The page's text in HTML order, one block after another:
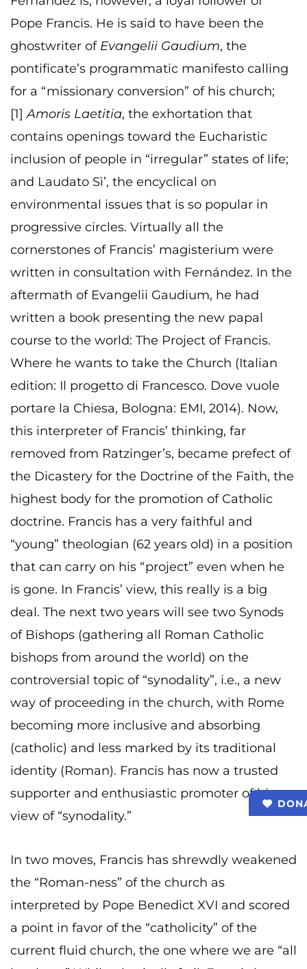
Pope Francis. He is said to have been the
ghostwriter of Evangelii Gaudium, the
pontificate’s programmatic manifesto calling
for a “missionary conversion” of his church;
[1]Amoris Laetitia, the exhortation that
contains openings toward the Eucharistic
inclusion of people in “irregular” states of life;
and Laudato Sì’, the encyclical on
environmental issues that is so popular in
progressive circles. Virtually all the
cornerstones of Francis’ magisterium were
written in consultation with Fernández. In the
aftermath of Evangelii Gaudium, he had
written a book presenting the new papal
course to the world: The Project of Francis.
Where he wants to take the Church (Italian
edition: Il progetto di Francesco. Dove vuole
portare la Chiesa, Bologna: EMI, 2014). Now,
this interpreter of Francis’ thinking, far
removed from Ratzinger’s, became prefect of
the Dicastery for the Doctrine of the Faith, the
highest body for the promotion of Catholic
doctrine. Francis has a very faithful and
“young” theologian (62 years old) in a position
that can carry on his “project” even when he
is gone. In Francis’ view, this really is a big
deal. The next two years will see two Synods
of Bishops (gathering all Roman Catholic
bishops from around the world) on the
controversial topic of “synodality”, i.e., a new
way of proceeding in the church, with Rome
becoming more inclusive and absorbing
(catholic) and less marked by its traditional
identity (Roman). Francis has now a trusted
supporter and enthusiastic promoter of his
view of “synodality.”
In two moves, Francis has shrewdly weakened
the “Roman-ness” of the church as
interpreted by Pope Benedict XVI and scored
a point in favor of the “catholicity” of the
current fluid church, the one where we are “all